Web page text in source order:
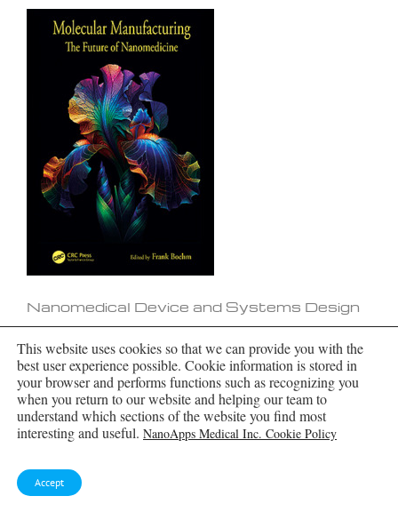
Nanomedical Device and Systems Design
This website uses cookies so that we can provide you with the
best user experience possible. Cookie information is stored in
your browser and performs functions such as recognizing you
when you return to our website and helping our team to
understand which sections of the website you find most
interesting and useful. NanoApps Medical Inc. Cookie Policy
Accept